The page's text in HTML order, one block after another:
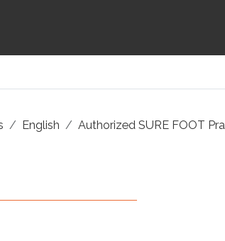
English Authorized SURE FOOT